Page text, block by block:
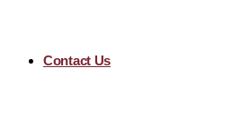
Contact Us